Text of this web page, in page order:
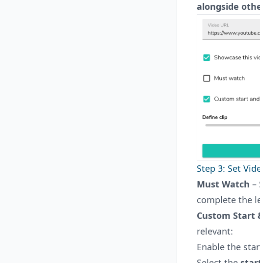
alongside
Step 3: Set
Must Watch –
complete the
Custom Start
relevant:
Enable the